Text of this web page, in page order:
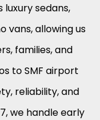
luxury sedans,
vans, allowing us
families, and
to SMF airport
reliability, and
we handle early